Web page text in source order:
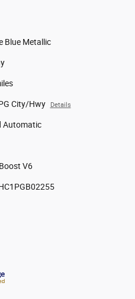
Blue Metallic
City/Hwy Details
Automatic
V6